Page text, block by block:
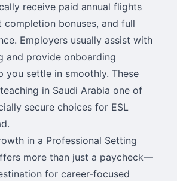
receive paid annual flights
completion bonuses, and full
Employers usually assist with
and provide onboarding
you settle in smoothly. These
in Saudi Arabia one of
secure choices for ESL
in a Professional Setting
more than just a paycheck—
for career-focused